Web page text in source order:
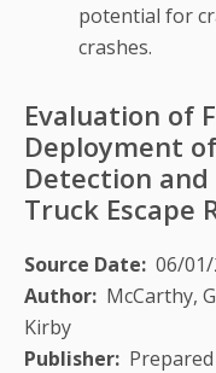
potential for
crashes.
Evaluation of
Deployment
Detection
Truck Escape
Source Date 06/
Author McCarthy,
Kirby
Publisher